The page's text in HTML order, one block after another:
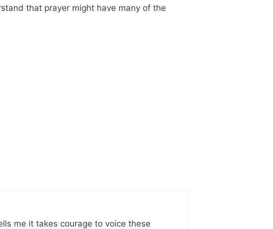
that prayer might have many of the
me it takes courage to voice these